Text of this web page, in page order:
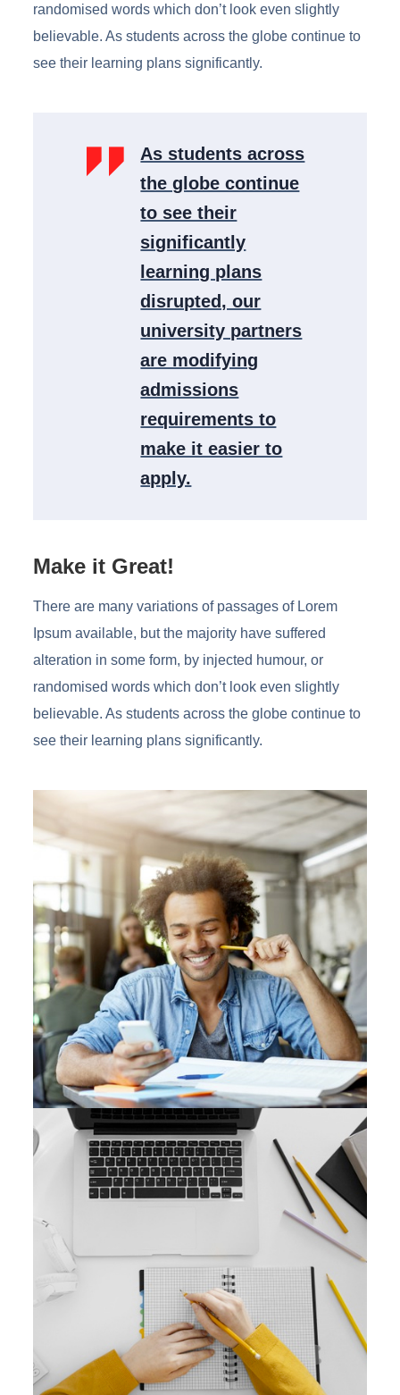
randomised words which don’t look even slightly
believable. As students across the globe continue to
see their learning plans significantly.
As students across
the globe continue
to see their
significantly
learning plans
disrupted, our
university partners
are modifying
admissions
requirements to
make it easier to
apply.
Make it Great!
There are many variations of passages of Lorem
Ipsum available, but the majority have suffered
alteration in some form, by injected humour, or
randomised words which don’t look even slightly
believable. As students across the globe continue to
see their learning plans significantly.